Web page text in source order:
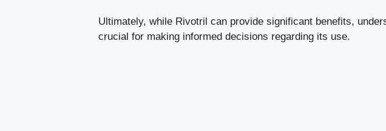
Ultimately, while Rivotril can provide significant benefits,
crucial for making informed decisions regarding its use.